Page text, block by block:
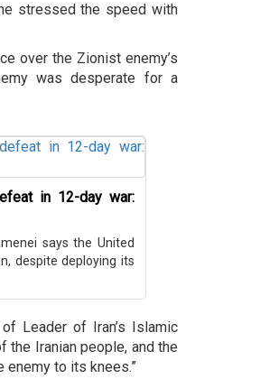
stressed the speed with
over the Zionist enemy’s
was desperate for a
in 12-day war:
says the United
despite deploying its
Leader of Iran’s Islamic
the Iranian people, and the
enemy to its knees.”